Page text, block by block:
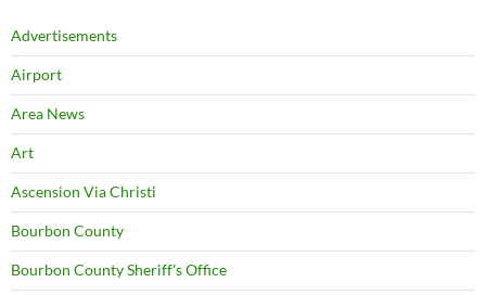
Advertisements
Airport
Area News
Art
Ascension Via Christi
Bourbon County
Bourbon County Sheriff's Office